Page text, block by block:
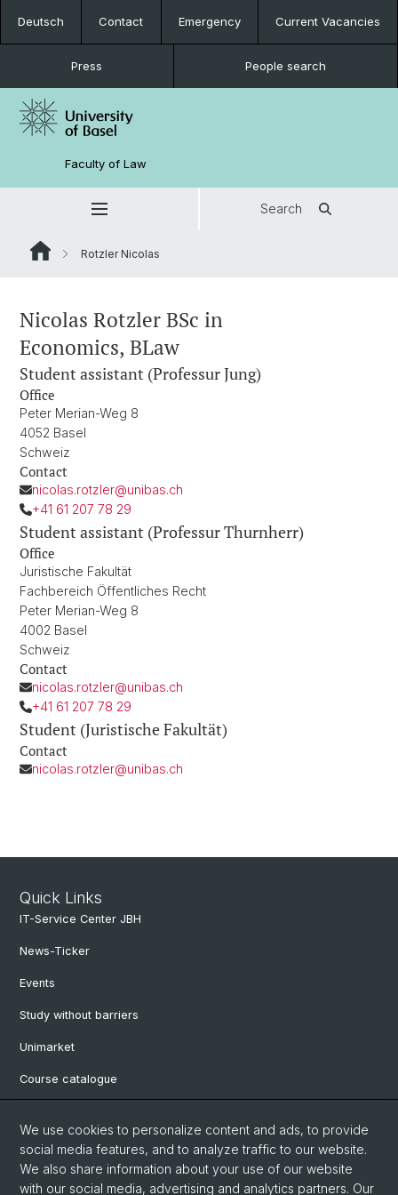
Deutsch Contact Emergency Current Vacancies
Press People search
Faculty of Law
Search
Rotzler Nicolas
Nicolas Rotzler BSc in
Economics, BLaw
Student assistant (Professur Jung)
Office
Peter Merian-Weg 8
4052 Basel
Schweiz
Contact
nicolas.rotzler@unibas.ch
+41 61 207 78 29
Student assistant (Professur Thurnherr)
Office
Juristische Fakultät
Fachbereich Öffentliches Recht
Peter Merian-Weg 8
4002 Basel
Schweiz
Contact
nicolas.rotzler@unibas.ch
+41 61 207 78 29
Student (Juristische Fakultät)
Contact
nicolas.rotzler@unibas.ch
Quick Links
IT-Service Center JBH
News-Ticker
Events
Study without barriers
Unimarket
Course catalogue
Social Media
We use cookies to personalize content and ads, to provide
social media features, and to analyze traffic to our website.
We also share information about your use of our website
with our social media, advertising and analytics partners. Our